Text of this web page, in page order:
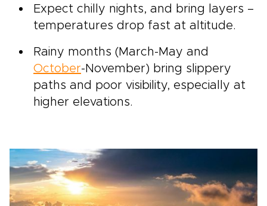
Expect chilly nights, and bring layers –
temperatures drop fast at altitude.
Rainy months (March-May and
October-November) bring slippery
paths and poor visibility, especially at
higher elevations.